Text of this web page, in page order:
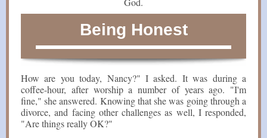
Being Honest
How are you today, Nancy?" I asked. It was during a
coffee-hour, after worship a number of years ago. "I'm
fine," she answered. Knowing that she was going through a
divorce, and facing other challenges as well, I responded,
"Are things really OK?"